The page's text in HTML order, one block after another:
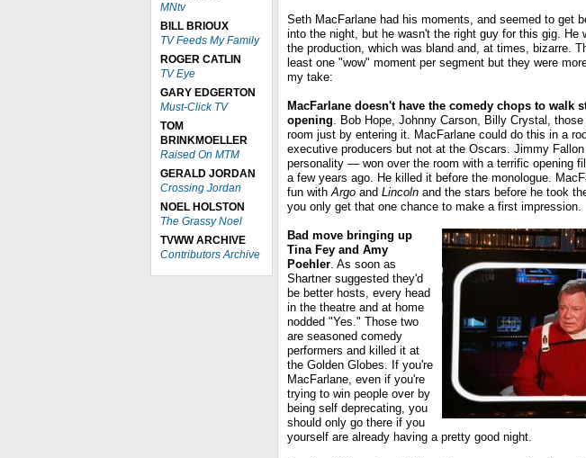
MNtv
BILL BRIOUX
TV Feeds My Family
ROGER CATLIN
TV Eye
GARY EDGERTON
Must-Click TV
TOM
BRINKMOELLER
Raised On MTM
GERALD JORDAN
Crossing Jordan
NOEL HOLSTON
The Grassy Noel
TVWW ARCHIVE
Contributors Archive
Seth MacFarlane had his moments, and seemed to get
into the night, but he wasn't the right guy for this gig. He
the production, which was bland and, at times, bizarre.
least one "wow" moment per segment but they were
my take:
MacFarlane doesn't have the comedy chops to walk
opening. Bob Hope, Johnny Carson, Billy Crystal,
room just by entering it. MacFarlane could do this in a
executive producers but not at the Oscars. Jimmy
personality — won over the room with a terrific opening
a few years ago. He killed it before the monologue.
fun withArgo and Lincoln and the stars before he took
you only get that one chance to make a first impression.
Bad move bringing up
Tina Fey and Amy
Poehler. As soon as
Shartner suggested they'd
be better hosts, every head
in the theatre and at home
nodded "Yes." Those two
are seasoned comedy
performers and killed it at
the Golden Globes. If you're
MacFarlane, even if you're
trying to win people over by
being self deprecating, you
should only go there if you
yourself are already having a pretty good night.